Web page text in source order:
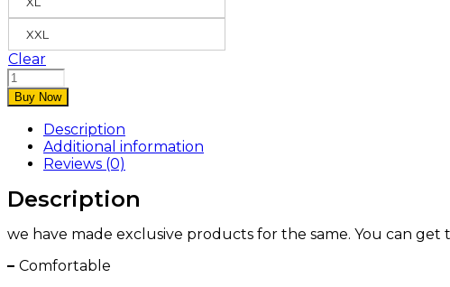
XXL
Clear
Buy Now
Description
Additional information
Reviews (0)
Description
we have made exclusive products for the same. You can get
– Comfortable